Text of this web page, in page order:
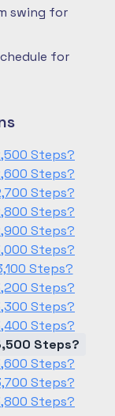
swing for
for
Steps?
Steps?
Steps?
Steps?
Steps?
Steps?
Steps?
Steps?
Steps?
Steps?
Steps?
Steps?
Steps?
Steps?